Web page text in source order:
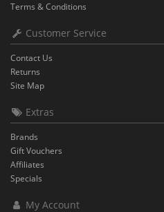
Terms & Conditions
Customer Service
Contact Us
Returns
Site Map
Extras
Brands
Gift Vouchers
Affiliates
Specials
My Account